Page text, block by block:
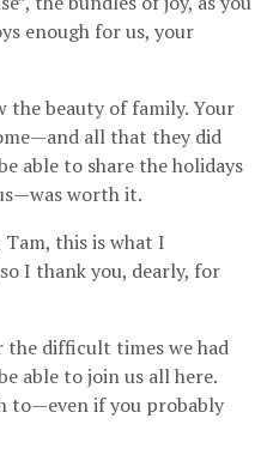
enough for us, your
the beauty of family. Your
all that they did
able to share the holidays
worth it.
Tam, this is what I
I thank you, dearly, for
difficult times we had
able to join us all here.
to—even if you probably